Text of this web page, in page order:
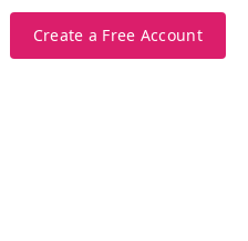
Create a Free Account